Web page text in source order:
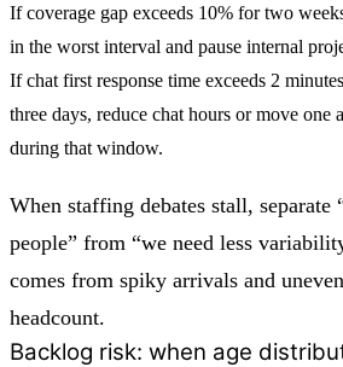
Ifcoverage gap exceeds 10% for two
in the worst interval and pause internal
Ifchat first response time exceeds 2
three days, reduce chat hours or move one
during that window.
When staffing debates stall, separate
people” from “we need less
comes from spiky arrivals and
headcount.
Backlog risk: when age